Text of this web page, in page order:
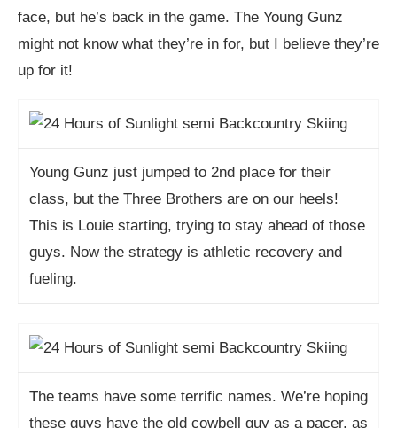
face, but he’s back in the game. The Young Gunz
might not know what they’re in for, but I believe they’re
up for it!
Young Gunz just jumped to 2nd place for their
class, but the Three Brothers are on our heels!
This is Louie starting, trying to stay ahead of those
guys. Now the strategy is athletic recovery and
fueling.
The teams have some terrific names. We’re hoping
these guys have the old cowbell guy as a pacer, as